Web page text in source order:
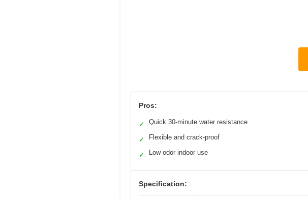
Pros:
✓ Quick 30-minute water resistance
✓ Flexible and crack-proof
✓ Low odor indoor use
Specification: